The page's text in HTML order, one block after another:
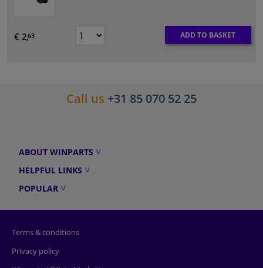
€ 2,63 ADD TO BASKET
Call us +31 85 070 52 25
ABOUT WINPARTS
HELPFUL LINKS
POPULAR
Terms & conditions
Privacy policy